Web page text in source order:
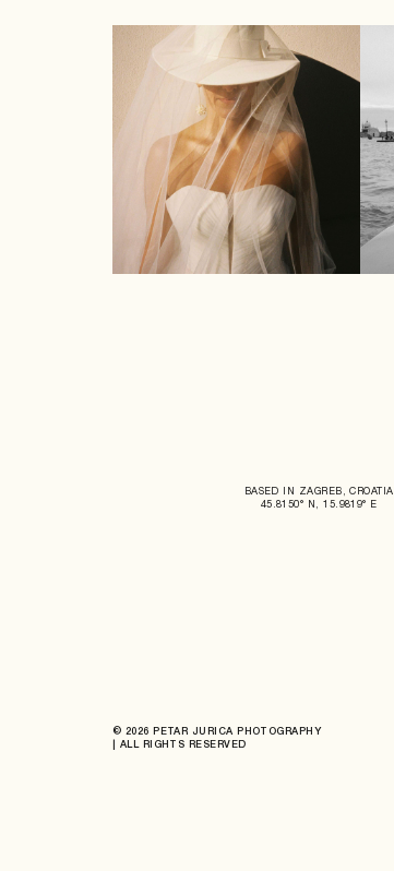
BASED IN ZAGREB, CROATIA
45.8150° N, 15.9819° E
© 2026 PETAR JURICA PHOTOGRAPHY
| ALL RIGHTS RESERVED